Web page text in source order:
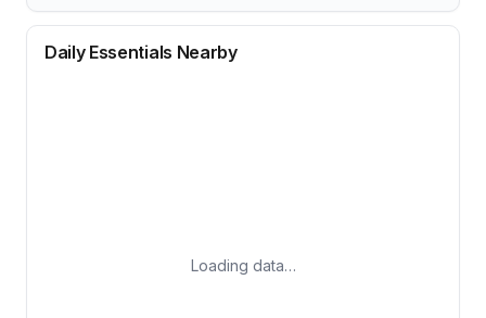
Daily Essentials Nearby
Loading data…